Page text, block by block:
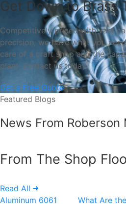
Get Down to Brass
Competitively priced with vast
precision, we have what you
care of a craft shop and the
plant, contact us today.
Get a Free Quote
Featured Blogs
News From Roberson
From The Shop
Read All
Aluminum 6061
What Are the